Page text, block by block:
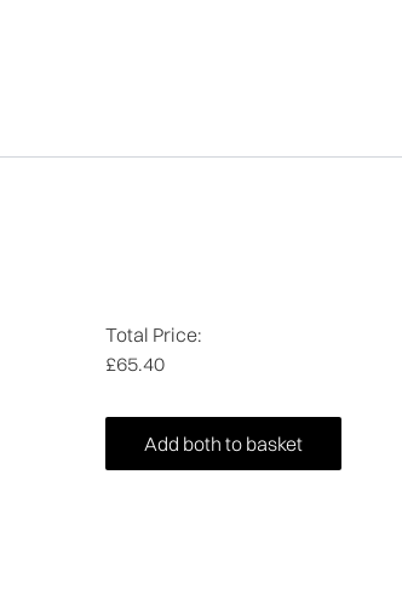
Total Price:
£65.40
Add both to basket